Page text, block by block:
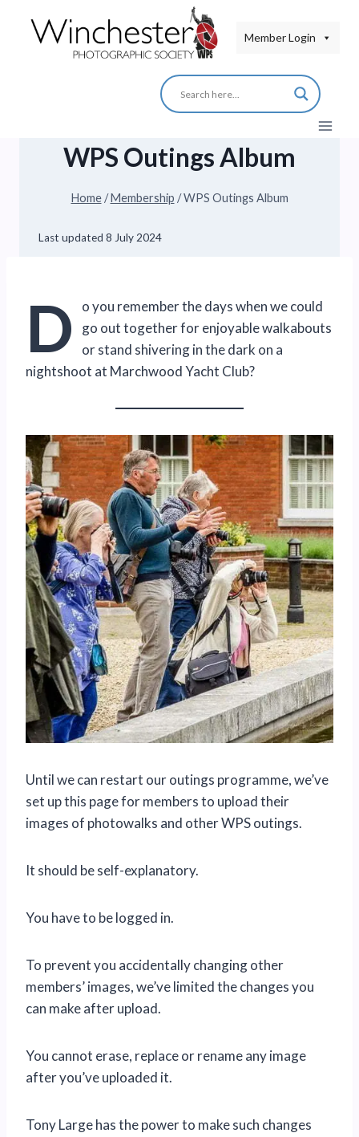
Member Login
WPS Outings Album
Home / Membership / WPS Outings Album
Last updated 8 July 2024
D
o you remember the days when we could
go out together for enjoyable walkabouts
or stand shivering in the dark on a
nightshoot at Marchwood Yacht Club?
Until we can restart our outings programme, we’ve
set up this page for members to upload their
images of photowalks and other WPS outings.
It should be self-explanatory.
You have to be logged in.
To prevent you accidentally changing other
members’ images, we’ve limited the changes you
can make after upload.
You cannot erase, replace or rename any image
after you’ve uploaded it.
Tony Large has the power to make such changes